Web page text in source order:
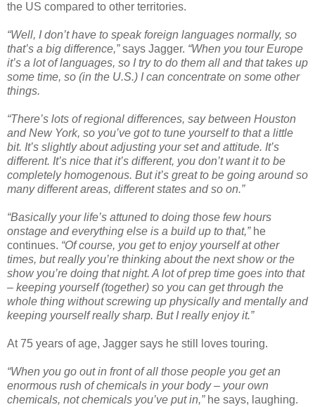
the US compared to other territories.
“Well, I don’t have to speak foreign languages normally, so
that’s a big difference,”says Jagger. “When you tour Europe
it’s a lot of languages, so I try to do them all and that takes up
some time, so (in the U.S.) I can concentrate on some other
things.
“There’s lots of regional differences, say between Houston
and New York, so you’ve got to tune yourself to that a little
bit. It’s slightly about adjusting your set and attitude. It’s
different. It’s nice that it’s different, you don’t want it to be
completely homogenous. But it’s great to be going around so
many different areas, different states and so on.”
“Basically your life’s attuned to doing those few hours
onstage and everything else is a build up to that,”he
continues. “Of course, you get to enjoy yourself at other
times, but really you’re thinking about the next show or the
show you’re doing that night. A lot of prep time goes into that
– keeping yourself (together) so you can get through the
whole thing without screwing up physically and mentally and
keeping yourself really sharp. But I really enjoy it.”
At 75 years of age, Jagger says he still loves touring.
“When you go out in front of all those people you get an
enormous rush of chemicals in your body – your own
chemicals, not chemicals you’ve put in,”he says, laughing.